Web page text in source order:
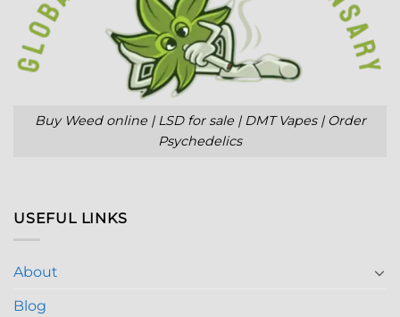
Buy Weed online | LSD for sale | DMT Vapes | Order
Psychedelics
USEFUL LINKS
About
Blog